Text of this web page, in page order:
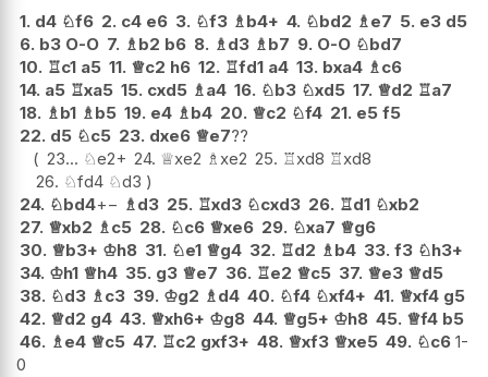
1. d4 ♘f6 2. c4 e6 3. ♘f3 ♗b4+ 4. ♘bd2 ♗e7 5. e3 d5
6. b3 O-O 7. ♗b2 b6 8. ♗d3 ♗b7 9. O-O ♘bd7
10. ♖c1 a5 11. ♕c2 h6 12. ♖fd1 a4 13. bxa4 ♗c6
14. a5 ♖xa5 15. cxd5 ♗a4 16. ♘b3 ♘xd5 17. ♕d2 ♖a7
18. ♗b1 ♗b5 19. e4 ♗b4 20. ♕c2 ♘f4 21. e5 f5
22. d5 ♘c5 23. dxe6 ♕e7??
23... ♘e2+ 24. ♕xe2 ♗xe2 25. ♖xd8 ♖xd8
26. ♘fd4 ♘d3
24. ♘bd4+− ♗d3 25. ♖xd3 ♘cxd3 26. ♖d1 ♘xb2
27. ♕xb2 ♗c5 28. ♘c6 ♕xe6 29. ♘xa7 ♕g6
30. ♕b3+ ♔h8 31. ♘e1 ♕g4 32. ♖d2 ♗b4 33. f3 ♘h3+
34. ♔h1 ♕h4 35. g3 ♕e7 36. ♖e2 ♕c5 37. ♕e3 ♕d5
38. ♘d3 ♗c3 39. ♔g2 ♗d4 40. ♘f4 ♘xf4+ 41. ♕xf4 g5
42. ♕d2 g4 43. ♕xh6+ ♔g8 44. ♕g5+ ♔h8 45. ♕f4 b5
46. ♗e4 ♕c5 47. ♖c2 gxf3+ 48. ♕xf3 ♕xe5 49. ♘c6 1-
0